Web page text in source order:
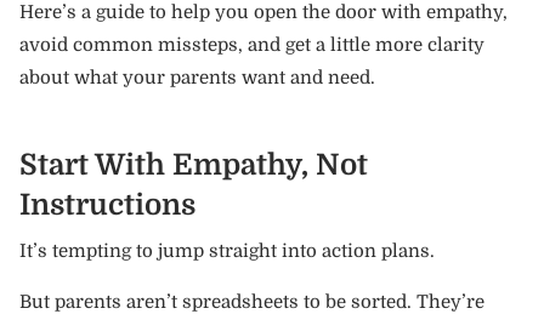
Here’s a guide to help you open the door with empathy,
avoid common missteps, and get a little more clarity
about what your parents want and need.
Start With Empathy, Not
Instructions
It’s tempting to jump straight into action plans.
But parents aren’t spreadsheets to be sorted. They’re